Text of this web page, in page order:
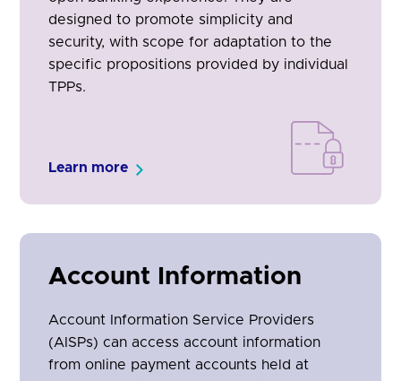
designed to promote simplicity and
security, with scope for adaptation to the
specific propositions provided by individual
TPPs.
Learn more
Account Information
Account Information Service Providers
(AISPs) can access account information
from online payment accounts held at